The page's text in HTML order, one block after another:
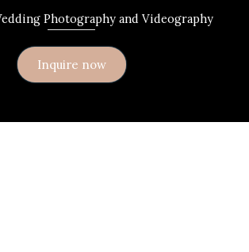
Photography and Videography
Inquire now